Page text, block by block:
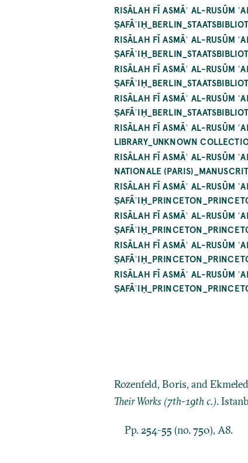
RISĀLAH FĪ ASMĀʾ AL-RUSŪM
RISĀLAH FĪ ASMĀʾ AL-RUSŪM
RISĀLAH FĪ ASMĀʾ AL-RUSŪM
RISĀLAH FĪ ASMĀʾ AL-RUSŪM
RISĀLAH FĪ ASMĀʾ AL-RUSŪM
LIBRARY_UNKNOWN
RISĀLAH FĪ ASMĀʾ AL-RUSŪM
NATIONALE
RISĀLAH FĪ ASMĀʾ AL-RUSŪM
RISĀLAH FĪ ASMĀʾ AL-RUSŪM
RISĀLAH FĪ ASMĀʾ AL-RUSŪM
RISĀLAH FĪ ASMĀʾ AL-RUSŪM
Rozenfeld, Boris, and
Their Works (7th-19th c.).
Pp. 254-55 (no. 750), A8.